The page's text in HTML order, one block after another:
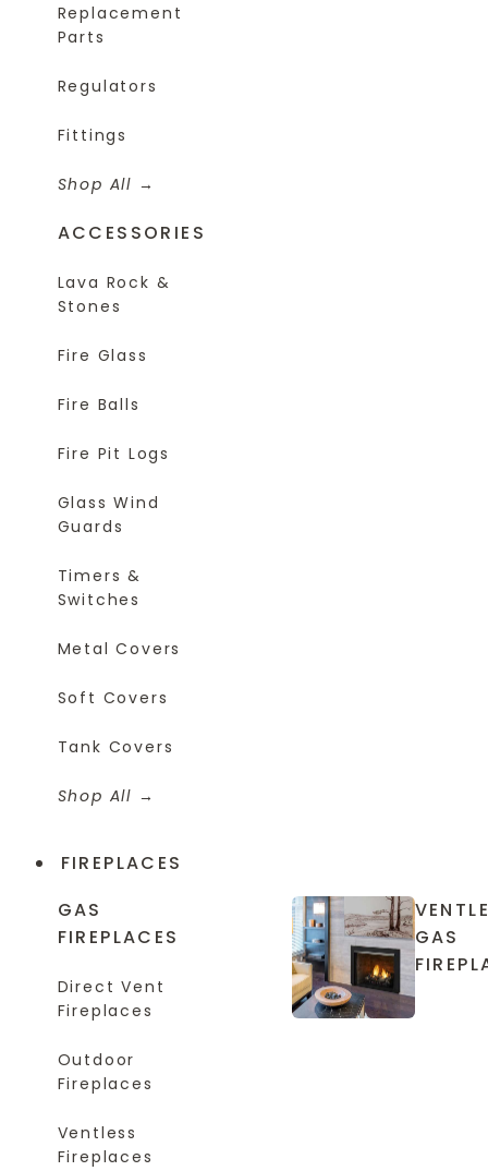
Replacement
Parts
Regulators
Fittings
Shop All
ACCESSORIES
Lava Rock &
Stones
Fire Glass
Fire Balls
Fire Pit Logs
Glass Wind
Guards
Timers &
Switches
Metal Covers
Soft Covers
Tank Covers
Shop All
FIREPLACES
GAS
FIREPLACES
Direct Vent
Fireplaces
Outdoor
Fireplaces
Ventless
Fireplaces
GAS